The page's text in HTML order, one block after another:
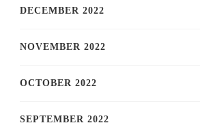
DECEMBER 2022
NOVEMBER 2022
OCTOBER 2022
SEPTEMBER 2022